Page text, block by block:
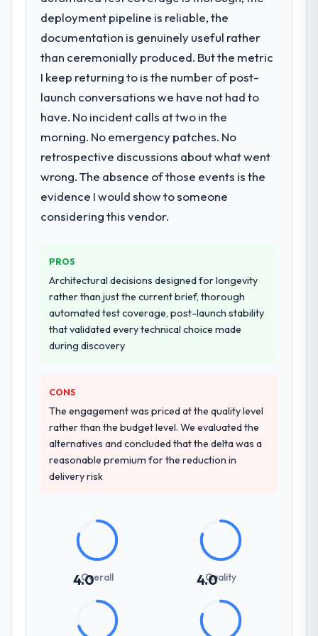
opened our roadmap.
What did you like most about working
with this company?
The willingness to be direct. When our
requirements were unclear they said so.
When our priorities were contradictory
they explained why. When a technical
approach we had assumed was the right
one turned out to have significant
downsides, they told us before we had
committed to it. That kind of intellectual
honesty is what I look for in a long-term
Would you recommend this company to
others, and would you work with them
again?
Yes, without reservation. I have already
made two direct referrals within my
Aerospace & Defense network — in both
referrals with confidence because I knew
the experience I described was
reproducible, not the result of exceptional
circumstances on our engagement.
our business plan required.
What services did the company provide
for your project?
The core engagement was Web
Development delivery, though their scope
during discovery that materially improved
our requirements. They also took
ownership of the third-party integration
workstream that had been a coordination
challenge in previous projects, removing
entirely.
Why did you choose this company over
The quality of the questions they asked
during the briefing process was the first
indicator. Vendors who ask precise
questions in the sales phase tend to apply
proposal was substantive, the team
structure was senior throughout, and the
pricing was transparent.
How clearly did the company understand
your requirements and business goals?
assumptions we had not examined and
exposed three requirements that were in
direct conflict with each other. Resolving
those before development began saved us
what would certainly have been significant
rework later in the project.
deployment pipeline is reliable, the
documentation is genuinely useful rather
than ceremonially produced. But the metric
I keep returning to is the number of post-
launch conversations we have not had to
have. No incident calls at two in the
morning. No emergency patches. No
retrospective discussions about what went
wrong. The absence of those events is the
evidence I would show to someone
considering this vendor.
PROS
Architectural decisions designed for longevity
rather than just the current brief, thorough
automated test coverage, post-launch stability
that validated every technical choice made
during discovery
CONS
The engagement was priced at the quality level
rather than the budget level. We evaluated the
alternatives and concluded that the delta was a
reasonable premium for the reduction in
delivery risk
4.0
Overall 4.0
Quality